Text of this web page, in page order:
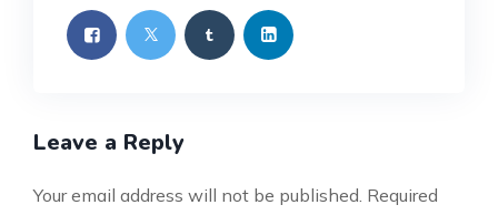
Leave a Reply
Your email address will not be published. Required